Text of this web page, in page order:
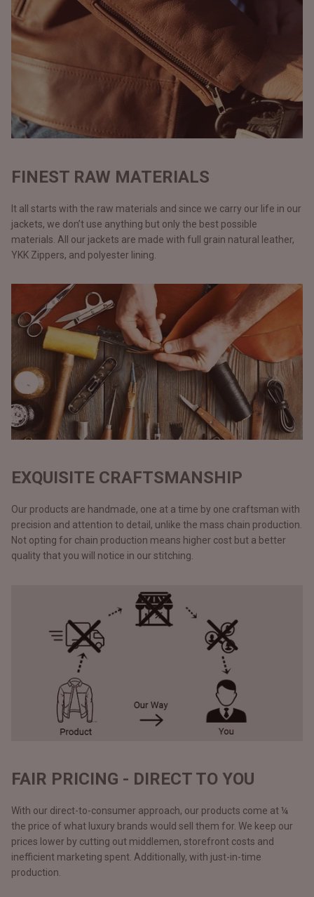
FINEST RAW MATERIALS
It all starts with the raw materials and since we carry our life in our
jackets, we don’t use anything but only the best possible
materials. All our jackets are made with full grain natural leather,
YKK Zippers, and polyester lining.
EXQUISITE CRAFTSMANSHIP
Our products are handmade, one at a time by one craftsman with
precision and attention to detail, unlike the mass chain production.
Not opting for chain production means higher cost but a better
quality that you will notice in our stitching.
FAIR PRICING - DIRECT TO YOU
With our direct-to-consumer approach, our products come at ¼
the price of what luxury brands would sell them for. We keep our
prices lower by cutting out middlemen, storefront costs and
inefficient marketing spent. Additionally, with just-in-time
production.